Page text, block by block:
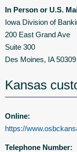
In Person or U.S.
Iowa Division of
200 East Grand Ave
Suite 300
Des Moines, IA 50309
Kansas
Online:
https://
Telephone Number: